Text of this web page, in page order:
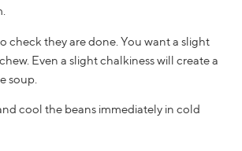
check they are done. You want a slight
Even a slight chalkiness will create a
soup.
cool the beans immediately in cold